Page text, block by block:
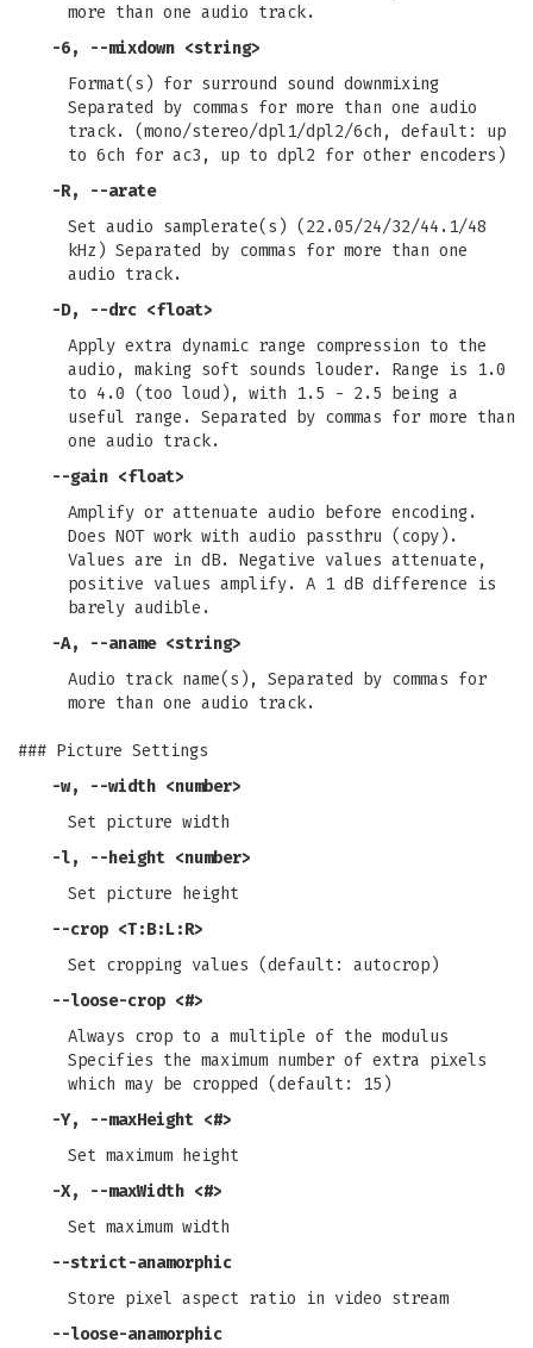
more than one audio track.
-6, --mixdown <string>
Format(s) for surround sound downmixing
Separated by commas for more than one audio
track. (mono/stereo/dpl1/dpl2/6ch, default: up
to 6ch for ac3, up to dpl2 for other encoders)
-R,
--arate
Set audio samplerate(s) (22.05/24/32/44.1/48
kHz) Separated by commas for more than one
audio track.
-D, --drc <float>
Apply extra dynamic range compression to the
audio, making soft sounds louder. Range is 1.0
to 4.0 (too loud), with 1.5 - 2.5 being a
useful range. Separated by commas for more than
one audio track.
--gain <float>
Amplify or attenuate audio before encoding.
Does NOT work with audio passthru (copy).
Values are in dB. Negative values attenuate,
positive values amplify. A 1 dB difference is
barely audible.
-A, --aname<string>
Audio track name(s), Separated by commas for
more than one audio track.
### Picture Settings
-w, --width <number>
Set picture width
-l, --height <number>
Set picture height
--crop <T:B:L:R>
Set cropping values (default: autocrop)
--loose-crop <#>
Always crop to a multiple of the modulus
Specifies the maximum number of extra pixels
which may be cropped (default: 15)
-Y, --maxHeight <#>
Set maximum height
-X, --maxWidth <#>
Set maximum width
--strict-anamorphic
Store pixel aspect ratio in video stream
--loose-anamorphic